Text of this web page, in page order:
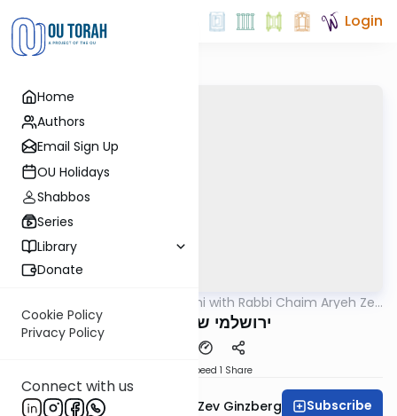
Home
Authors
Email Sign Up
OU Holidays
Shabbos
Series
Library
Donate
Cookie Policy
Privacy Policy
Connect with us
Login
Yerushalmi with Rabbi Chaim Aryeh Zev
ירושלמי שבת דף פח
Speed 1 Share
Rabbi Chaim Aryeh Zev Ginzberg Subscribe